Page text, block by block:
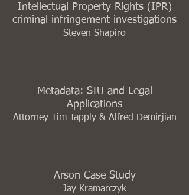
Intellectual Property Rights (IPR)
criminal infringement investigations
Steven Shapiro
Metadata: SIU and Legal
Applications
Attorney Tim Tapply & Alfred Demirjian
Arson Case Study
Jay Kramarczyk